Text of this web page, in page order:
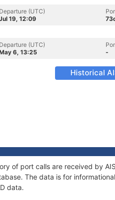
Departure (UTC)
19, 12:09
Departure (UTC)
6, 13:25
-
Historical
of port calls are received by
The data is for
data.